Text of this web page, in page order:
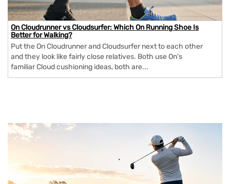
On Cloudrunner vs Cloudsurfer: Which On Running Shoe Is
Better for Walking?
Put the On Cloudrunner and Cloudsurfer next to each other
and they look like fairly close relatives. Both use On's
familiar Cloud cushioning ideas, both are...